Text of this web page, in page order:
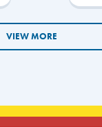
VIEW MORE